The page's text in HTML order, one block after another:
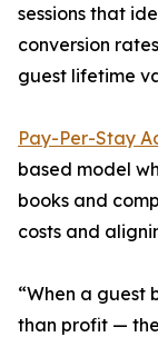
sessions that
conversion
guest lifetime
Pay-Per-Stay
based model
books and
costs and
“When a guest
than profit —